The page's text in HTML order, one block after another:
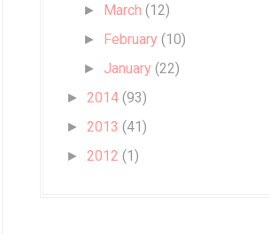
► March (12)
► February (10)
► January (22)
► 2014 (93)
► 2013 (41)
► 2012 (1)